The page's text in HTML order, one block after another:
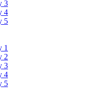
3
4
5
1
2
3
4
5